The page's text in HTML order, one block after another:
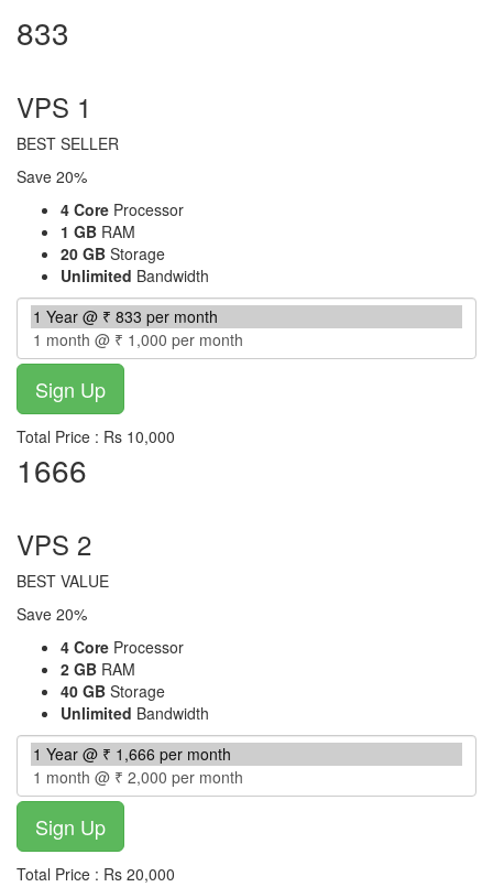
833
VPS 1
BEST SELLER
Save 20%
4 Core Processor
1 GB RAM
20 GB Storage
Unlimited Bandwidth
Total Price : Rs 10,000
1666
VPS 2
BEST VALUE
Save 20%
4 Core Processor
2 GB RAM
40 GB Storage
Unlimited Bandwidth
Total Price : Rs 20,000